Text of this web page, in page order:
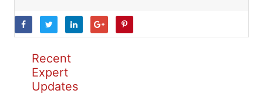
Recent
Expert
Updates